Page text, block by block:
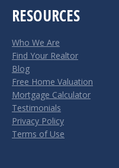
RESOURCES
Who We Are
Find Your Realtor
Blog
Free Home Valuation
Mortgage Calculator
Testimonials
Privacy Policy
Terms of Use